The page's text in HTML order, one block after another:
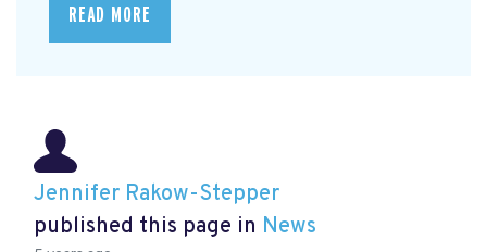
READ MORE
Jennifer Rakow-Stepper
published this page in News